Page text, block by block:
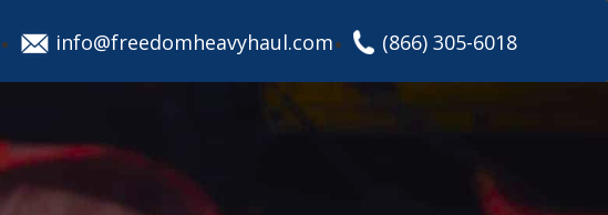
info@freedomheavyhaul.com (866) 305-6018